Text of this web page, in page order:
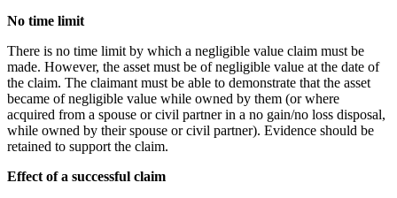
No time limit
There is no time limit by which a negligible value claim must be
made. However, the asset must be of negligible value at the date of
the claim. The claimant must be able to demonstrate that the asset
became of negligible value while owned by them (or where
acquired from a spouse or civil partner in a no gain/no loss disposal,
while owned by their spouse or civil partner). Evidence should be
retained to support the claim.
Effect of a successful claim